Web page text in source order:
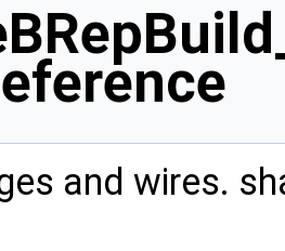
and wires.